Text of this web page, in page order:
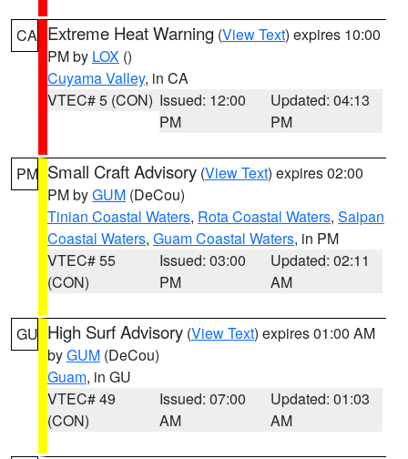
CA Extreme Heat Warning (View Text) expires 10:00
PM by LOX ()
Cuyama Valley, in CA
VTEC# 5 (CON) Issued: 12:00
PM
Updated: 04:13
PM
PM Small Craft Advisory (View Text) expires 02:00
PM byGUM (DeCou)
Tinian Coastal Waters, Rota Coastal Waters, Saipan
Coastal Waters, Guam Coastal Waters, in PM
VTEC# 55
(CON)
Issued: 03:00
PM
Updated: 02:11
AM
GU High Surf Advisory (View Text) expires 01:00 AM
byGUM (DeCou)
Guam, in GU
VTEC# 49
(CON)
Issued: 07:00
AM
Updated: 01:03
AM